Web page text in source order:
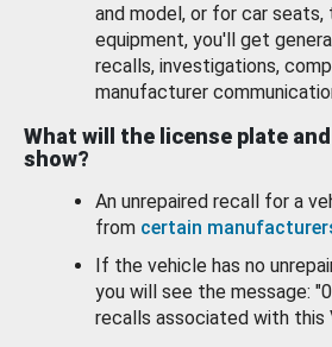
and model, or for car seats,
equipment, you'll get
recalls, investigations,
manufacturer
What will the license plate
show?
An unrepaired recall for a
from certain
If the vehicle has no
you will see the message:
recalls associated with this